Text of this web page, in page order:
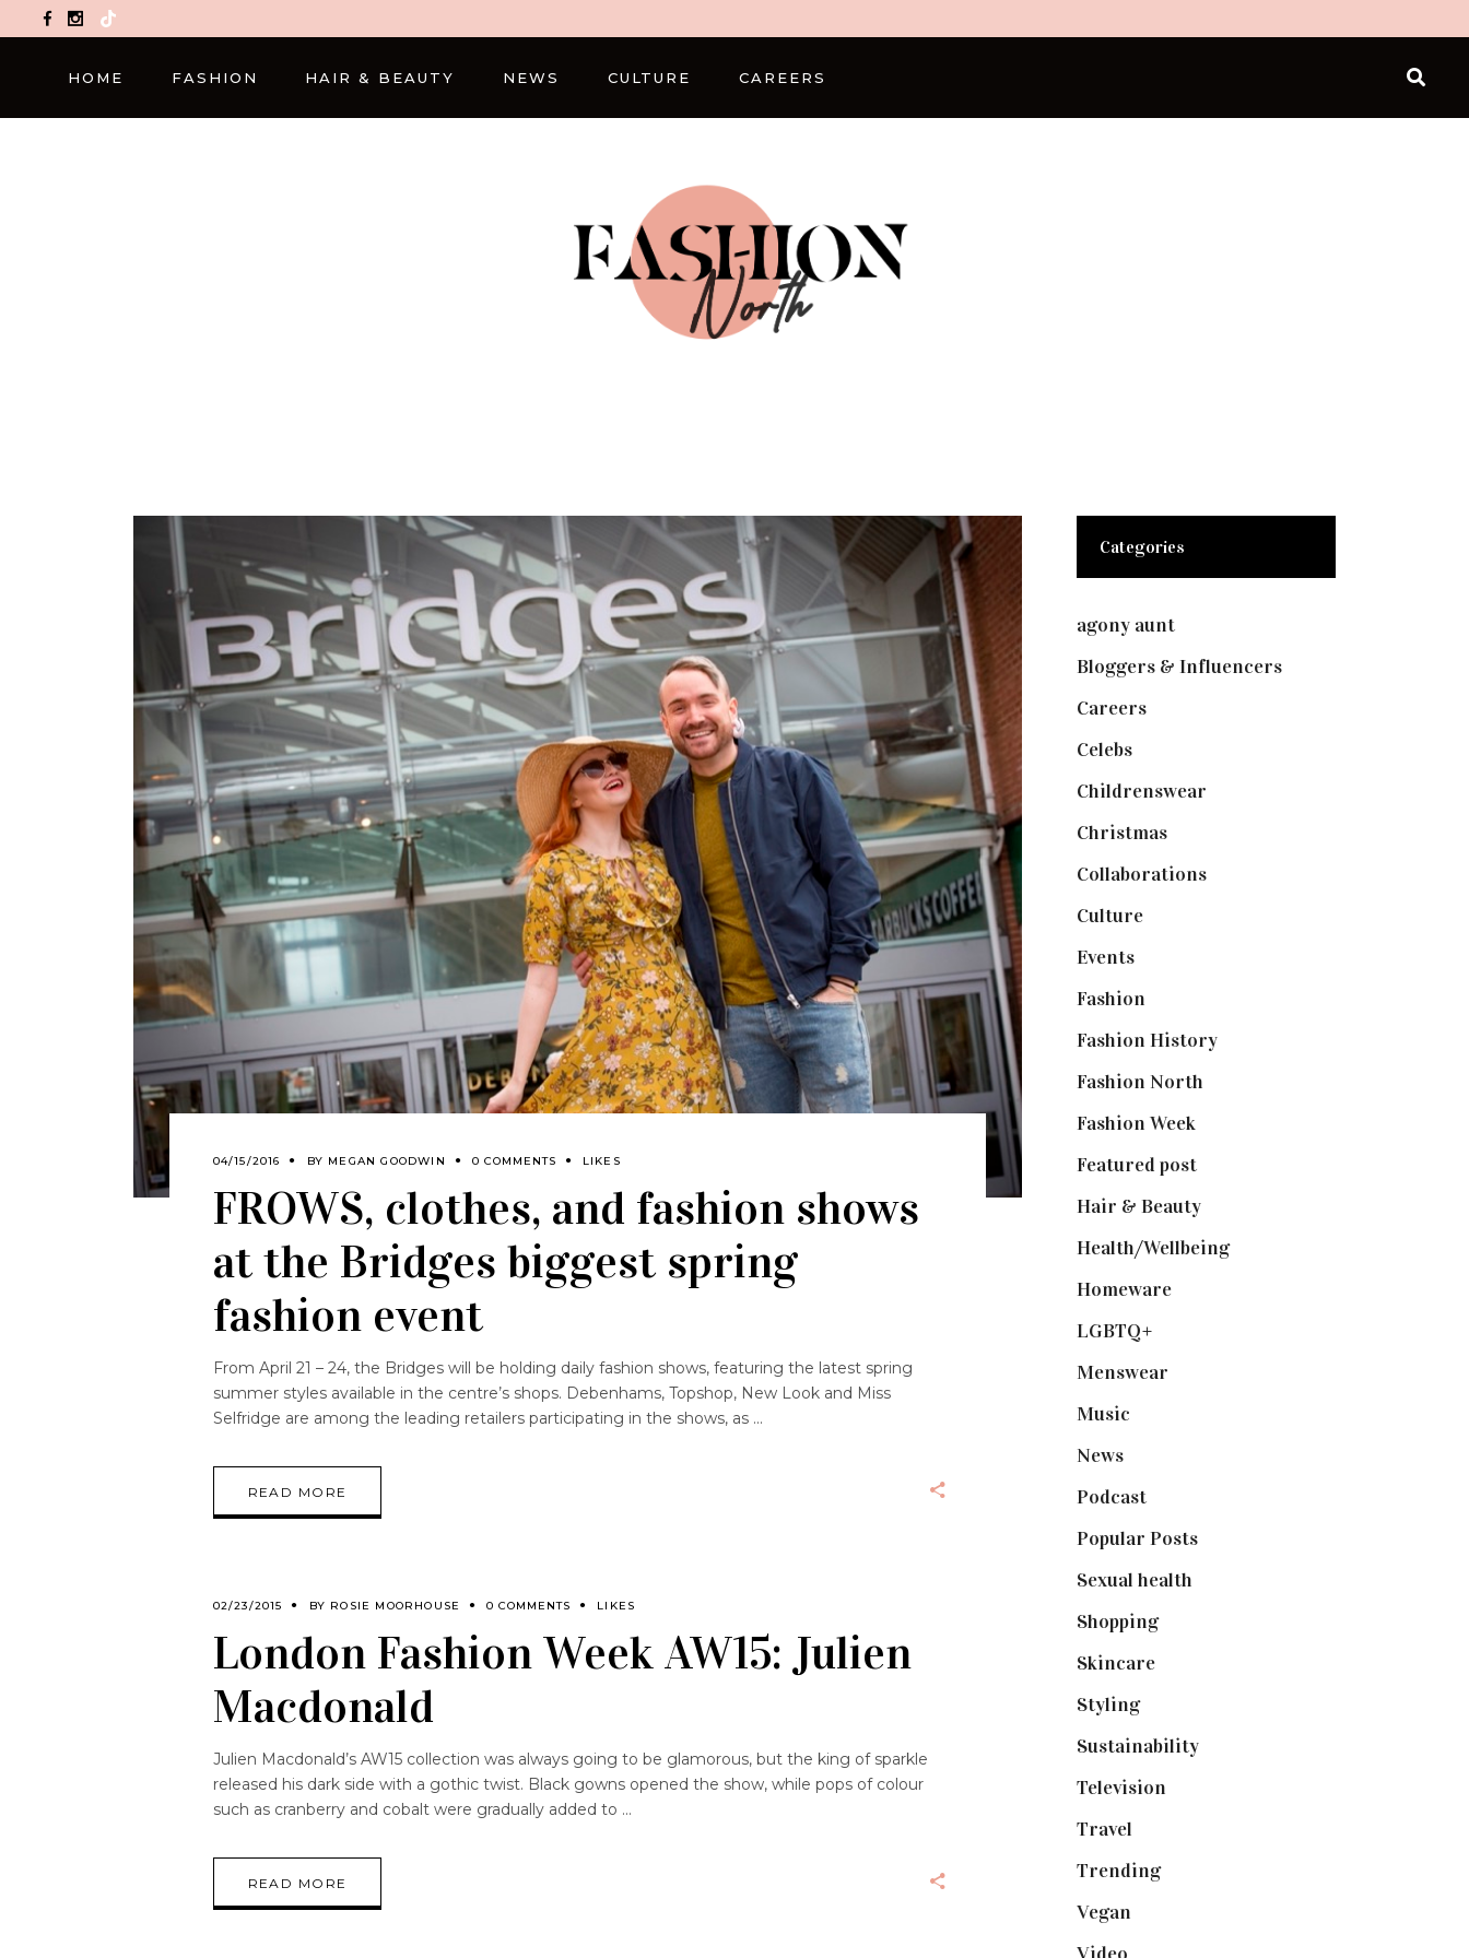
TikTok
HOME FASHION HAIR & BEAUTY NEWS CULTURE CAREERS
04/15/2016 BY MEGAN GOODWIN 0 COMMENTS LIKES
FROWS, clothes, and fashion shows
at the Bridges biggest spring
fashion event
From April 21 – 24, the Bridges will be holding daily fashion shows, featuring the latest spring
summer styles available in the centre’s shops. Debenhams, Topshop, New Look and Miss
Selfridge are among the leading retailers participating in the shows, as
READ MORE
02/23/2015 BY ROSIE MOORHOUSE 0 COMMENTS LIKES
London Fashion Week AW15: Julien
Macdonald
Julien Macdonald’s AW15 collection was always going to be glamorous, but the king of sparkle
released his dark side with a gothic twist. Black gowns opened the show, while pops of colour
such as cranberry and cobalt were gradually added to
READ MORE
Categories
agony aunt(7)
Bloggers & Influencers(148)
Careers(129)
Celebs(253)
Childrenswear
Christmas(127)
Collaborations(74)
Culture(7)
Events(475)
Fashion
Fashion History(25)
Fashion North
Fashion Week(174)
Featured post(625)
Hair & Beauty(662)
Health/Wellbeing(80)
Homeware(58)
LGBTQ+
Menswear
Music
News(461)
Podcast(18)
Popular Posts(590)
Sexual health
Shopping(899)
Skincare(92)
Styling(641)
Sustainability(98)
Television
Travel
Trending(199)
Vegan